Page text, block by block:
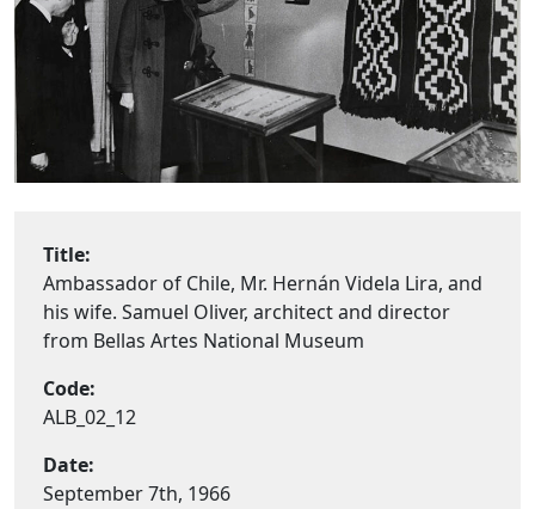
Title:
Ambassador of Chile, Mr. Hernán Videla Lira, and
his wife. Samuel Oliver, architect and director
from Bellas Artes National Museum
Code:
ALB_02_12
Date:
September 7th, 1966